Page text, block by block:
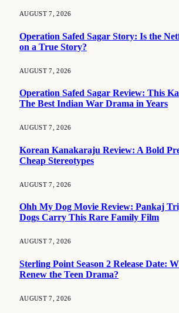
AUGUST 7, 2026
Operation Safed Sagar Story: Is the
on a True Story?
AUGUST 7, 2026
Operation Safed Sagar Review: This
The Best Indian War Drama in Years
AUGUST 7, 2026
Korean Kanakaraju Review: A Bold
Cheap Stereotypes
AUGUST 7, 2026
Ohh My Dog Movie Review: Pankaj
Dogs Carry This Rare Family Film
AUGUST 7, 2026
Sterling Point Season 2 Release Date:
Renew the Teen Drama?
AUGUST 7, 2026